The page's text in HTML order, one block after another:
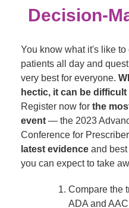
Decision-
You know what it's like
patients all day and
very best for everyone.
hectic, it can be
Register now for the
event — the 2023
Conference for
latest evidence and
you can expect to take
Compare the
ADA and